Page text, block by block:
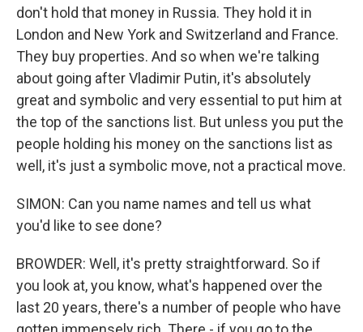
don't hold that money in Russia. They hold it in
London and New York and Switzerland and France.
They buy properties. And so when we're talking
about going after Vladimir Putin, it's absolutely
great and symbolic and very essential to put him at
the top of the sanctions list. But unless you put the
people holding his money on the sanctions list as
well, it's just a symbolic move, not a practical move.
SIMON: Can you name names and tell us what
you'd like to see done?
BROWDER: Well, it's pretty straightforward. So if
you look at, you know, what's happened over the
last 20 years, there's a number of people who have